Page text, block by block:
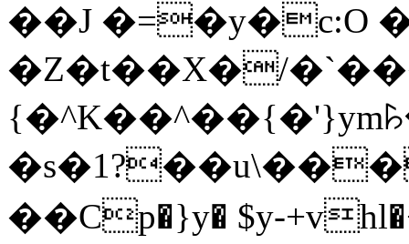
��J �=�y�c:O
�Z�t��X�/
��Cp�}y� $y-